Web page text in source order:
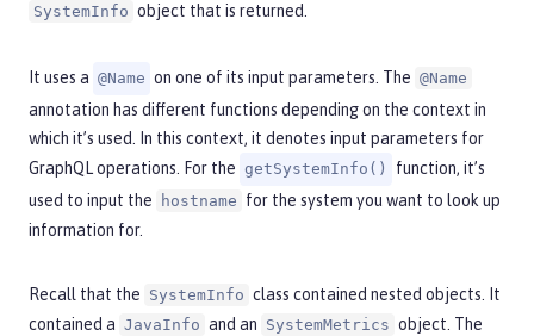
SystemInfo object that is returned.
It uses a @Name on one of its input parameters. The @Name
annotation has different functions depending on the context in
which it’s used. In this context, it denotes input parameters for
GraphQL operations. For the getSystemInfo()
function, it’s
used to input the
hostname for the system you want to look up
information for.
Recall that the SystemInfo class contained nested objects. It
contained a JavaInfo and an SystemMetrics object. The